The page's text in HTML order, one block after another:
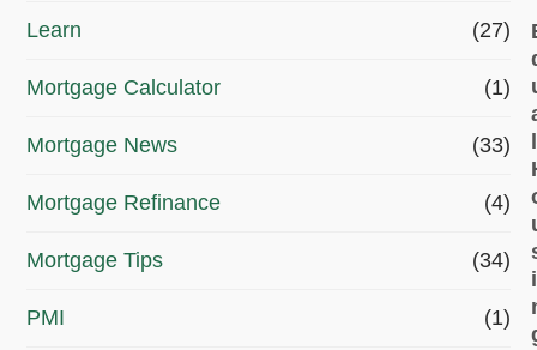
Learn (27)
Mortgage Calculator (1)
Mortgage News (33)
Mortgage Refinance (4)
Mortgage Tips (34)
PMI (1)
i